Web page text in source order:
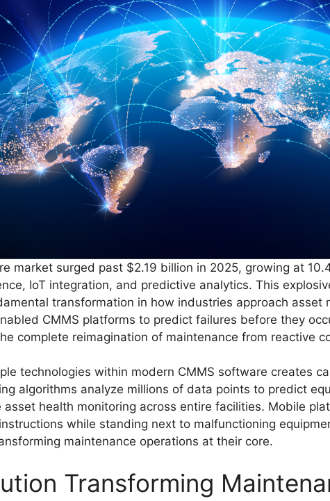
market surged past $2.19 billion in 2025, growing at
IoT integration, and predictive analytics. This
transformation in how industries approach asset
CMMS platforms to predict failures before they
complete reimagination of maintenance from reactive
technologies within modern CMMS software creates
algorithms analyze millions of data points to predict
health monitoring across entire facilities. Mobile
while standing next to malfunctioning
maintenance operations at their core.
Transforming